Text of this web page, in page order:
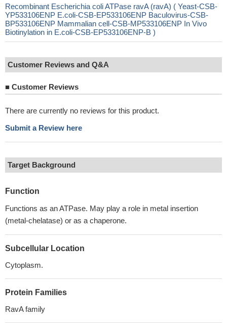
Recombinant Escherichia coli ATPase ravA (ravA) ( Yeast-CSB-
YP533106ENP E.coli-CSB-EP533106ENP Baculovirus-CSB-
BP533106ENP Mammalian cell-CSB-MP533106ENP In Vivo
Biotinylation in E.coli-CSB-EP533106ENP-B )
Customer Reviews and Q&A
■ Customer Reviews
There are currently no reviews for this product.
Submit a Review here
Target Background
Function
Functions as an ATPase. May play a role in metal insertion
(metal-chelatase) or as a chaperone.
Subcellular Location
Cytoplasm.
Protein Families
RavA family